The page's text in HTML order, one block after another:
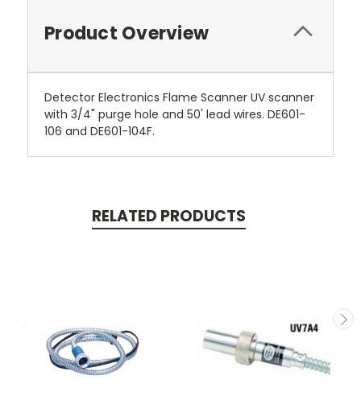
Product Overview
Detector Electronics Flame Scanner UV scanner
with 3/4" purge hole and 50' lead wires. DE601-
106 and DE601-104F.
RELATED PRODUCTS